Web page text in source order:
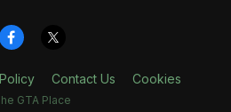
Contact Us Cookies
GTA Place